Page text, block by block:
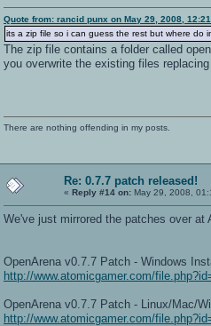
Quote from: rancid punx on May 29, 2008,
its a zip file so i can guess the rest but where do
The zip file contains a folder called
you overwrite the existing files
There are nothing offending in my posts.
Re: 0.7.7 patch released!
« Reply #14 on: May 29, 2008,
We've just mirrored the patches over at
OpenArena v0.7.7 Patch - Windows
http://www.atomicgamer.com/
OpenArena v0.7.7 Patch - Linux/Mac/
http://www.atomicgamer.com/